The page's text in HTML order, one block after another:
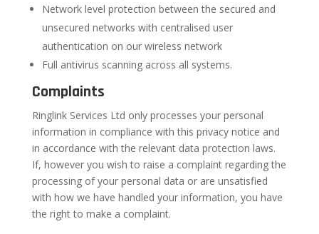
Network level protection between the secured and
unsecured networks with centralised user
authentication on our wireless network
Full antivirus scanning across all systems.
Complaints
Ringlink Services Ltd only processes your personal
information in compliance with this privacy notice and
in accordance with the relevant data protection laws.
If, however you wish to raise a complaint regarding the
processing of your personal data or are unsatisfied
with how we have handled your information, you have
the right to make a complaint.